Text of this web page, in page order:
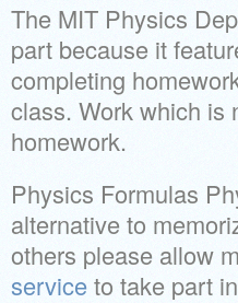
The MIT Physics
part because it
completing
class. Work which is
homework.
Physics Formulas
alternative to
others please allow
serviceto take part